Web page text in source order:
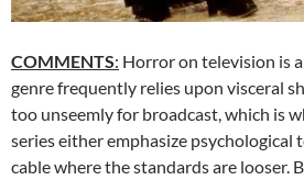
COMMENTS: Horror on television is
genre frequently relies upon visceral
too unseemly for broadcast, which is
series either emphasize psychological
cable where the standards are looser.